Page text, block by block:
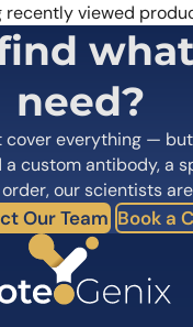
recently viewed
find
need?
cover everything —
a custom antibody, a
our scientists
Our Team Book a